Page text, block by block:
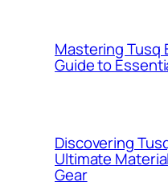
Mastering Tusq
Guide to
Discovering
Ultimate
Gear